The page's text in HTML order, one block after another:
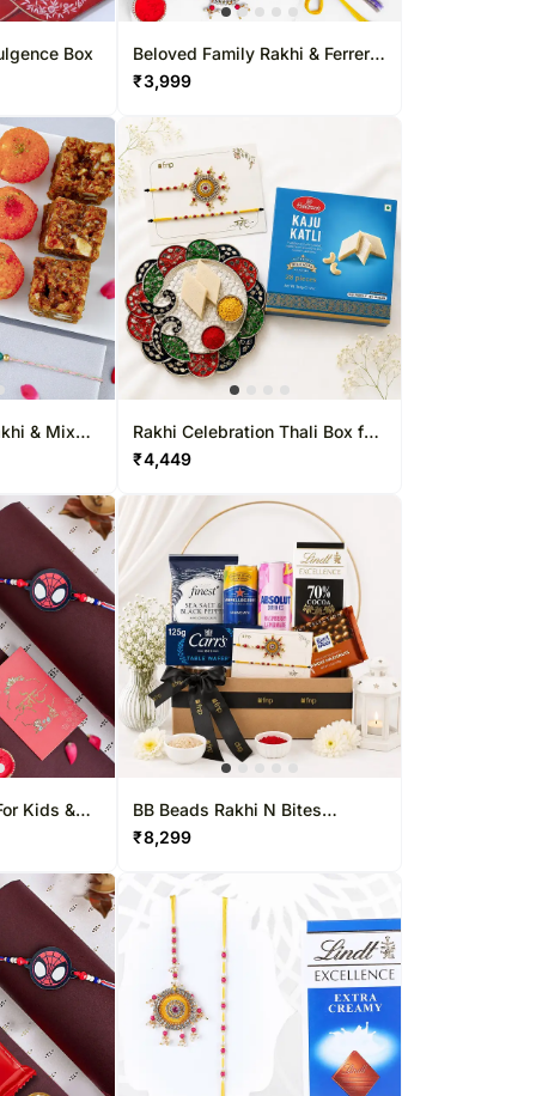
Box
Beloved Family Rakhi & Ferrero
Collectio&
₹3,999
& Mix
Rakhi Celebration Thali Box for
Bhaiya Bhabhi
₹4,449
Kids &
BB Beads Rakhi N Bites
Hamper
₹8,299